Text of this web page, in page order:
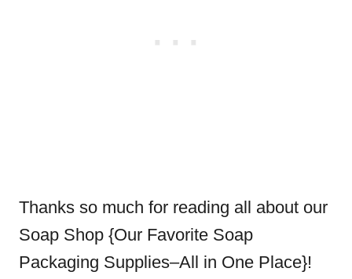
Thanks so much for reading all about our
Soap Shop {Our Favorite Soap
Packaging Supplies–All in One Place}!